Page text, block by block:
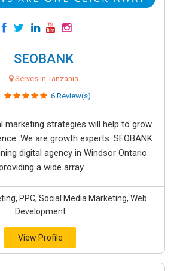
SEOBANK
Serves in Tanzania
6 Review(s)
marketing strategies will help to grow
We are growth experts. SEOBANK
digital agency in Windsor Ontario
a wide array...
PPC, Social Media Marketing, Web
Development
View Profile